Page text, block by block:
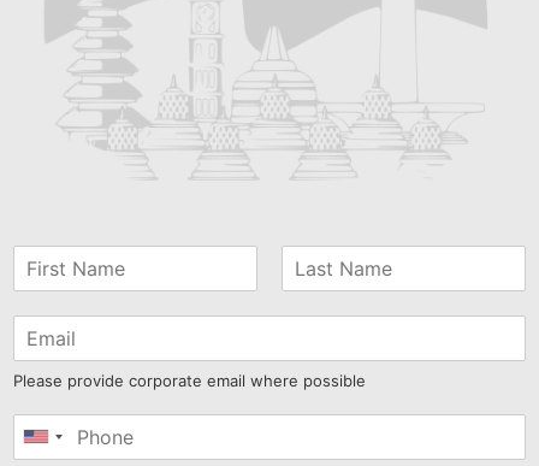
Please provide corporate email where possible
United